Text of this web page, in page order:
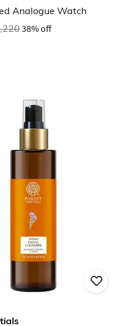
Analogue Watch
38% off